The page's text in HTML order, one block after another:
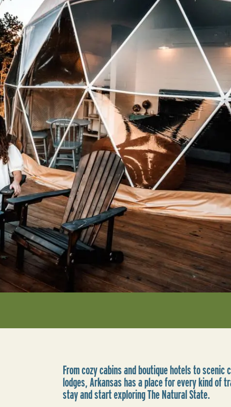
From cozy cabins and boutique hotels to scenic
lodges, Arkansas has a place for every kind of
stay and start exploring The Natural State.